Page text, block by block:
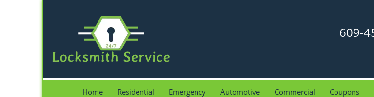
609-
Home Residential Emergency Automotive Commercial Coupons